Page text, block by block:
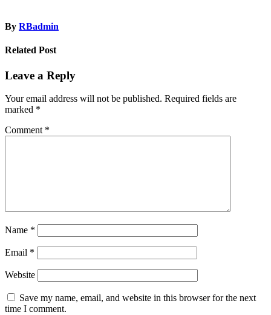
By RBadmin
Related Post
Leave a Reply
Your email address will not be published. Required fields are
marked *
Comment *
Name *
Email *
Website
Save my name, email, and website in this browser for the next
time I comment.